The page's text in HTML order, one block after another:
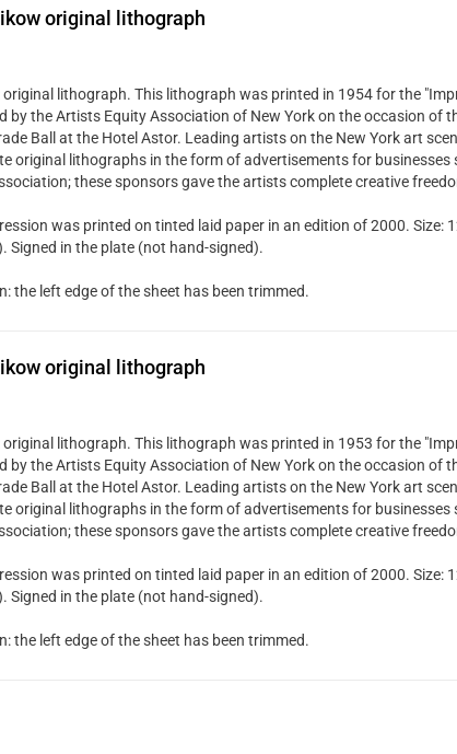
original lithograph
original lithograph. This lithograph was printed in 1954 for the
by the Artists Equity Association of New York on the occasion of
Ball at the Hotel Astor. Leading artists on the New York art
original lithographs in the form of advertisements for businesses
these sponsors gave the artists complete creative
was printed on tinted laid paper in an edition of 2000. Size:
Signed in the plate (not hand-signed).
the left edge of the sheet has been trimmed.
original lithograph
original lithograph. This lithograph was printed in 1953 for the
by the Artists Equity Association of New York on the occasion of
Ball at the Hotel Astor. Leading artists on the New York art
original lithographs in the form of advertisements for businesses
these sponsors gave the artists complete creative
was printed on tinted laid paper in an edition of 2000. Size:
Signed in the plate (not hand-signed).
the left edge of the sheet has been trimmed.